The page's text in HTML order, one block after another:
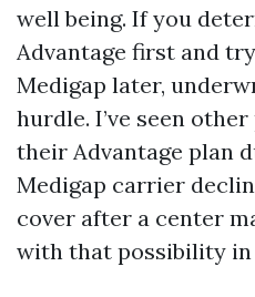
well being. If you
Advantage first and
Medigap later,
hurdle. I’ve seen
their Advantage plan
Medigap carrier
cover after a center
with that possibility in